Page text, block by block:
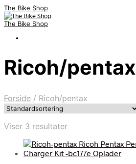
The Bike Shop
The Bike Shop
Ricoh/pentax
Forside / Ricoh/pentax
Viser 3 resultater